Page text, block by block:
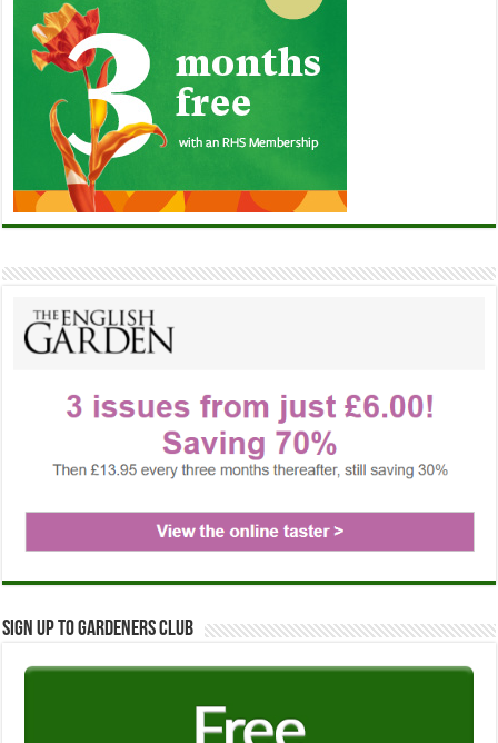
Sign up to Gardeners Club